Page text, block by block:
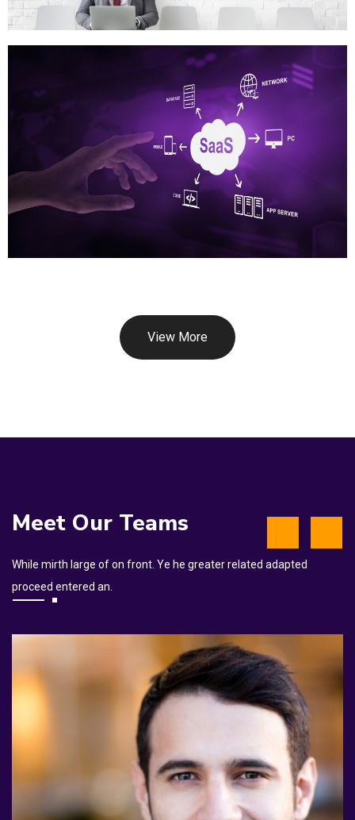
View More
Meet Our Teams
While mirth large of on front. Ye he greater related adapted
proceed entered an.